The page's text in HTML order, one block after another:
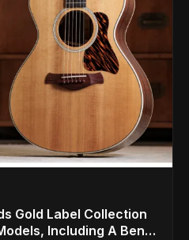
Gold Label Collection
Including A Ben